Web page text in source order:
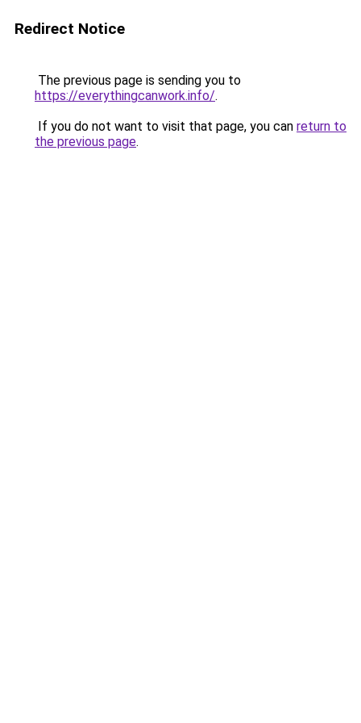
Redirect Notice
The previous page is sending you to
https://everythingcanwork.info/.
If you do not want to visit that page, you can return to
the previous page.